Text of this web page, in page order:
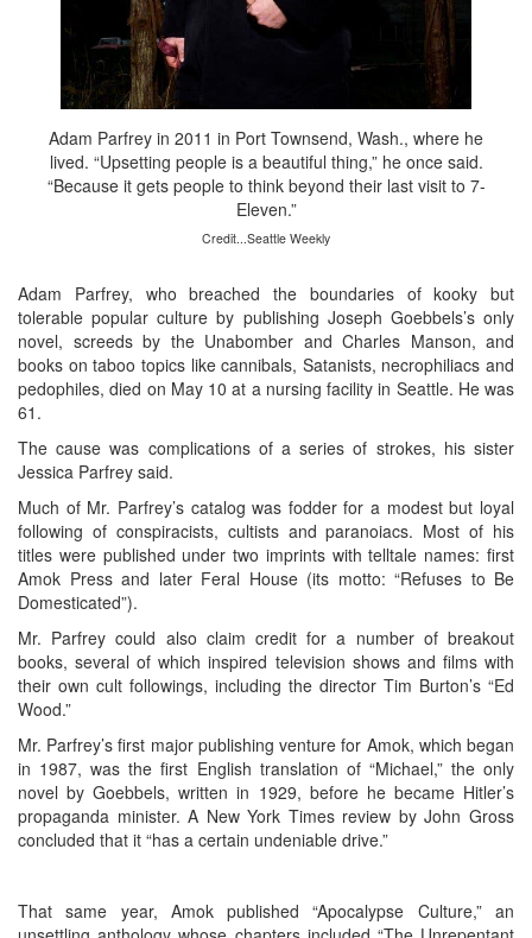
Adam Parfrey in 2011 in Port Townsend, Wash., where he
lived. “Upsetting people is a beautiful thing,” he once said.
“Because it gets people to think beyond their last visit to 7-
Eleven.”
Credit...Seattle Weekly
Adam Parfrey, who breached the boundaries of kooky but
tolerable popular culture by publishing Joseph Goebbels’s only
novel, screeds by the Unabomber and Charles Manson, and
books on taboo topics like cannibals, Satanists, necrophiliacs and
pedophiles, died on May 10 at a nursing facility in Seattle. He was
61.
The cause was complications of a series of strokes, his sister
Jessica Parfrey said.
Much of Mr. Parfrey’s catalog was fodder for a modest but loyal
following of conspiracists, cultists and paranoiacs. Most of his
titles were published under two imprints with telltale names: first
Amok Press and later Feral House (its motto: “Refuses to Be
Domesticated”).
Mr. Parfrey could also claim credit for a number of breakout
books, several of which inspired television shows and films with
their own cult followings, including the director Tim Burton’s “Ed
Wood.”
Mr. Parfrey’s first major publishing venture for Amok, which began
in 1987, was the first English translation of “Michael,” the only
novel by Goebbels, written in 1929, before he became Hitler’s
propaganda minister. A New York Times review by John Gross
concluded that it “has a certain undeniable drive.”
That same year, Amok published “Apocalypse Culture,” an